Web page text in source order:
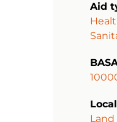
Aid
Land